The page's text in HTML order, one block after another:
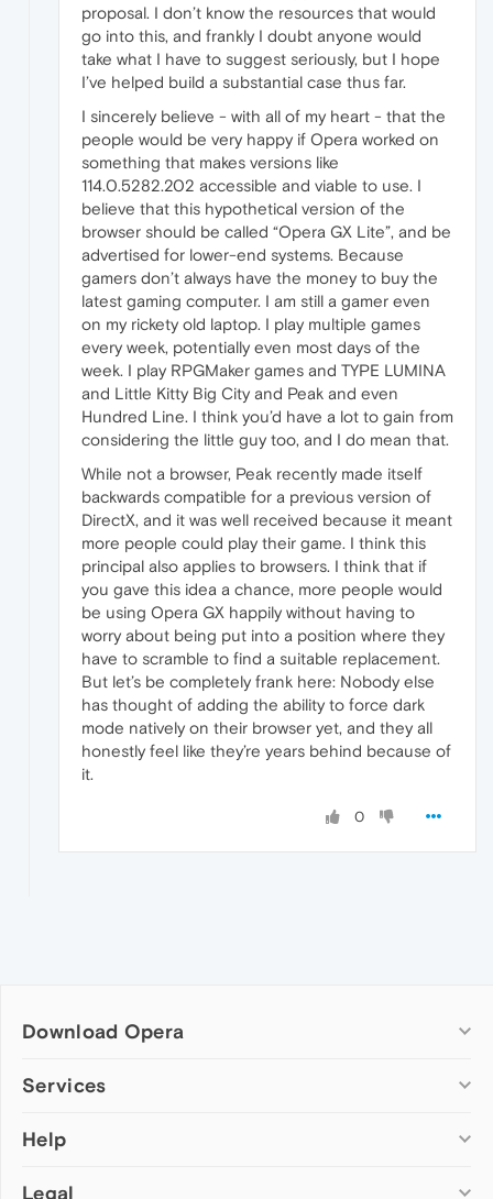
proposal. I don’t know the resources that would
go into this, and frankly I doubt anyone would
take what I have to suggest seriously, but I hope
I’ve helped build a substantial case thus far.
I sincerely believe - with all of my heart - that the
people would be very happy if Opera worked on
something that makes versions like
114.0.5282.202 accessible and viable to use. I
believe that this hypothetical version of the
browser should be called “Opera GX Lite”, and be
advertised for lower-end systems. Because
gamers don’t always have the money to buy the
latest gaming computer. I am still a gamer even
on my rickety old laptop. I play multiple games
every week, potentially even most days of the
week. I play RPGMaker games and TYPE LUMINA
and Little Kitty Big City and Peak and even
Hundred Line. I think you’d have a lot to gain from
considering the little guy too, and I do mean that.
While not a browser, Peak recently made itself
backwards compatible for a previous version of
DirectX, and it was well received because it meant
more people could play their game. I think this
principal also applies to browsers. I think that if
you gave this idea a chance, more people would
be using Opera GX happily without having to
worry about being put into a position where they
have to scramble to find a suitable replacement.
But let’s be completely frank here: Nobody else
has thought of adding the ability to force dark
mode natively on their browser yet, and they all
honestly feel like they’re years behind because of
it.
0
Download Opera
Computer browsers
Opera for Mac
Opera beta version
Services
Add-ons
Wallpapers
Help
Help & support
Legal